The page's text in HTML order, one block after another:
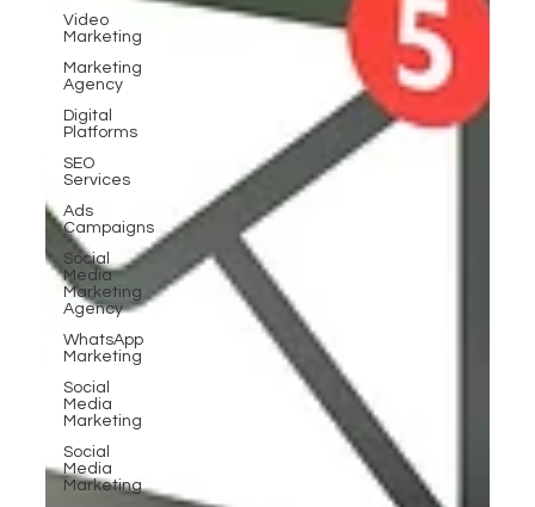
Video
Marketing
Marketing
Agency
Digital
Platforms
SEO
Services
Ads
Campaigns
Social
Media
Marketing
Agency
WhatsApp
Marketing
Social
Media
Marketing
Social
Media
Marketing